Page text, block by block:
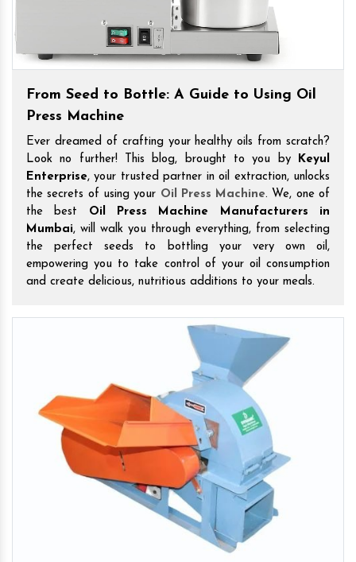
From Seed to Bottle: A Guide to Using Oil
Press Machine
Ever dreamed of crafting your healthy oils from scratch?
Look no further! This blog, brought to you by
Keyul
Enterprise, your trusted partner in oil extraction, unlocks
the secrets of using your Oil Press Machine. We, one of
the best Oil Press Machine Manufacturers in
Mumbai, will walk you through everything, from selecting
the perfect seeds to bottling your very own oil,
empowering you to take control of your oil consumption
and create delicious, nutritious additions to your meals.